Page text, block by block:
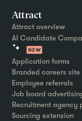
Attract
Attract overview
AI Candidate
Application forms
Branded careers site
Employee referrals
Job board
Recruitment agency
Sourcing extension